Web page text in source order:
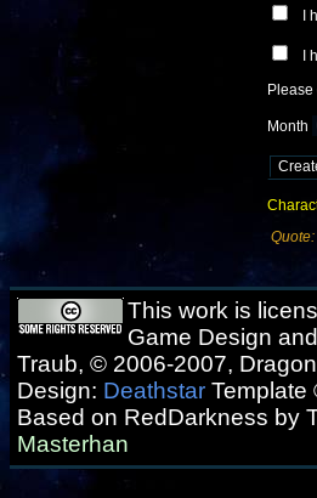
I
I
Month
Quote:
This work is
Game Design
Traub, © 2006-2007,
Design: Deathstar Template
Based on RedDarkness by
Masterhan